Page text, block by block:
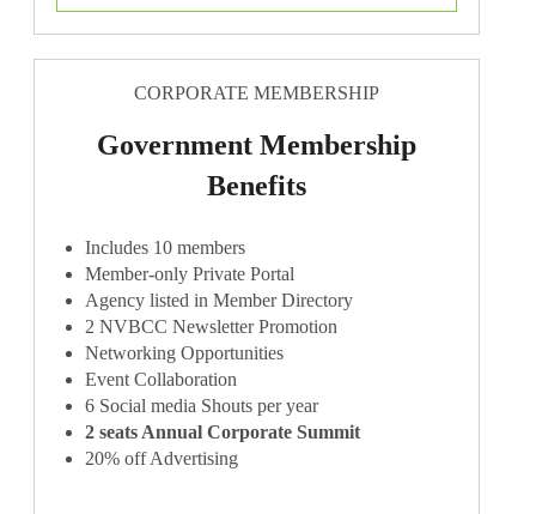
CORPORATE MEMBERSHIP
Government Membership
Benefits
Includes 10 members
Member-only Private Portal
Agency listed in Member Directory
2 NVBCC Newsletter Promotion
Networking Opportunities
Event Collaboration
6 Social media Shouts per year
2 seats Annual Corporate Summit
20% off Advertising